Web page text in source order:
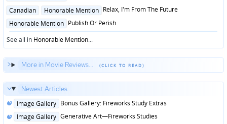
Posted
Canadian Honorable Mention Relax, I'm From The Future
Posted
in
Honorable Mention Publish Or Perish
See all in Honorable Mention...
More in Movie Reviews...
Newest Articles...
Posted
Image Gallery Bonus Gallery: Fireworks Study Extras
Posted
Image Gallery Generative Art—Fireworks Studies